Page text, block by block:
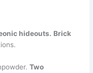
hideouts. Brick
Two